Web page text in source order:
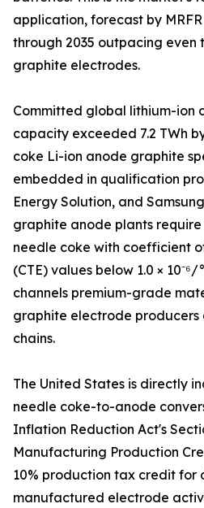
application, forecast by MRFR
through 2035 outpacing even
graphite electrodes.
Committed global lithium-ion
capacity exceeded 7.2 TWh
coke Li-ion anode graphite
embedded in qualification
Energy Solution, and
graphite anode plants
needle coke with coefficient
(CTE) values below 1.0 ×
channels premium-grade
graphite electrode
chains.
The United States is directly
needle coke-to-anode
Inflation Reduction Act's
Manufacturing Production
10% production tax credit for
manufactured electrode